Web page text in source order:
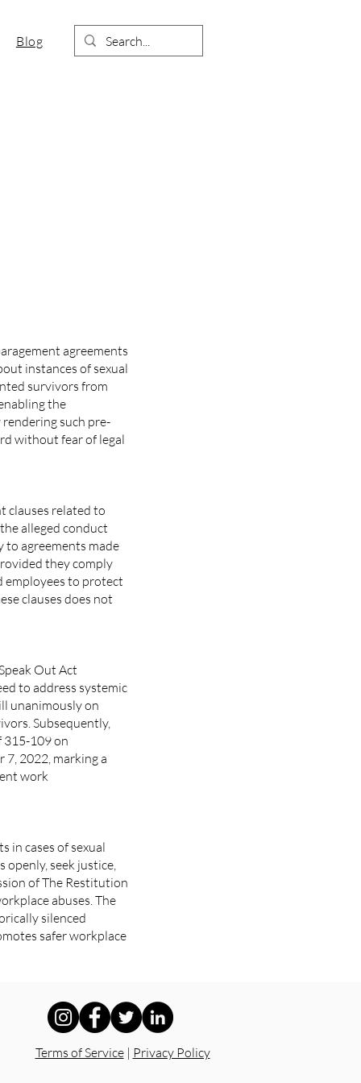
Blog
agreements
instances of sexual
survivors from
the
such pre-
without fear of legal
clauses related to
alleged conduct
agreements made
they comply
employees to protect
clauses does not
Out Act
to address systemic
unanimously on
Subsequently,
315-109 on
7, 2022, marking a
work
in cases of sexual
openly, seek justice,
of The Restitution
abuses. The
silenced
safer workplace
Terms of Service| Privacy Policy